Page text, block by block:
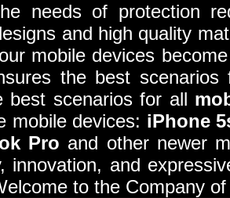
needs of protection
and high quality
mobile devices
the best
best scenarios for all
mobile devices: iPhone
Pro and other newer
innovation, and
to the Company